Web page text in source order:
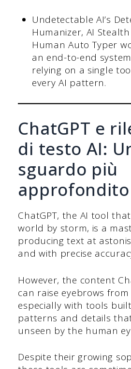
Undetectable AI’s
Humanizer, AI
Human Auto Typer
an end-to-end
relying on a single
every AI pattern.
ChatGPT e
di testo AI:
sguardo più
approfondito
ChatGPT, the AI tool
world by storm, is a
producing text at
and with precise
However, the content
can raise eyebrows
especially with tools
patterns and details
unseen by the human
Despite their growing